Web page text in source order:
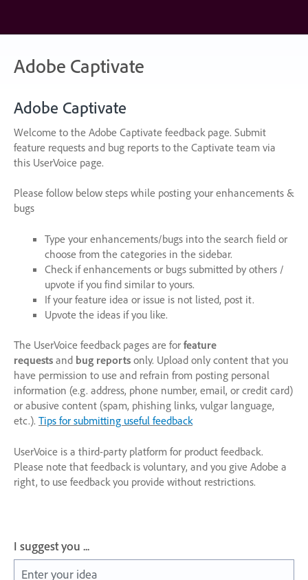
content
Adobe Captivate
Adobe Captivate
Welcome to the Adobe Captivate feedback page. Submit
feature requests and bug reports to the Captivate team via
this UserVoice page.
Please follow below steps while posting your enhancements &
bugs
Type your enhancements/bugs into the search field or
choose from the categories in the sidebar.
Check if enhancements or bugs submitted by others /
upvote if you find similar to yours.
If your feature idea or issue is not listed, post it.
Upvote the ideas if you like.
The UserVoice feedback pages are for feature
requests and bug reports only. Upload only content that you
have permission to use and refrain from posting personal
information (e.g. address, phone number, email, or credit card)
or abusive content (spam, phishing links, vulgar language,
etc.). Tips for submitting useful feedback
UserVoice is a third-party platform for product feedback.
Please note that feedback is voluntary, and you give Adobe a
right, to use feedback you provide without restrictions.
I suggest you ...
Enter your idea